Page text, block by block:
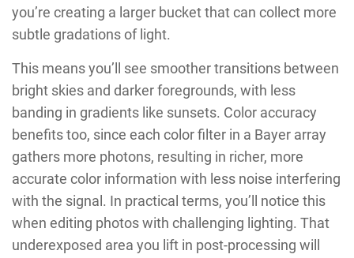
you’re creating a larger bucket that can collect more
subtle gradations of light.
This means you’ll see smoother transitions between
bright skies and darker foregrounds, with less
banding in gradients like sunsets. Color accuracy
benefits too, since each color filter in a Bayer array
gathers more photons, resulting in richer, more
accurate color information with less noise interfering
with the signal. In practical terms, you’ll notice this
when editing photos with challenging lighting. That
underexposed area you lift in post-processing will